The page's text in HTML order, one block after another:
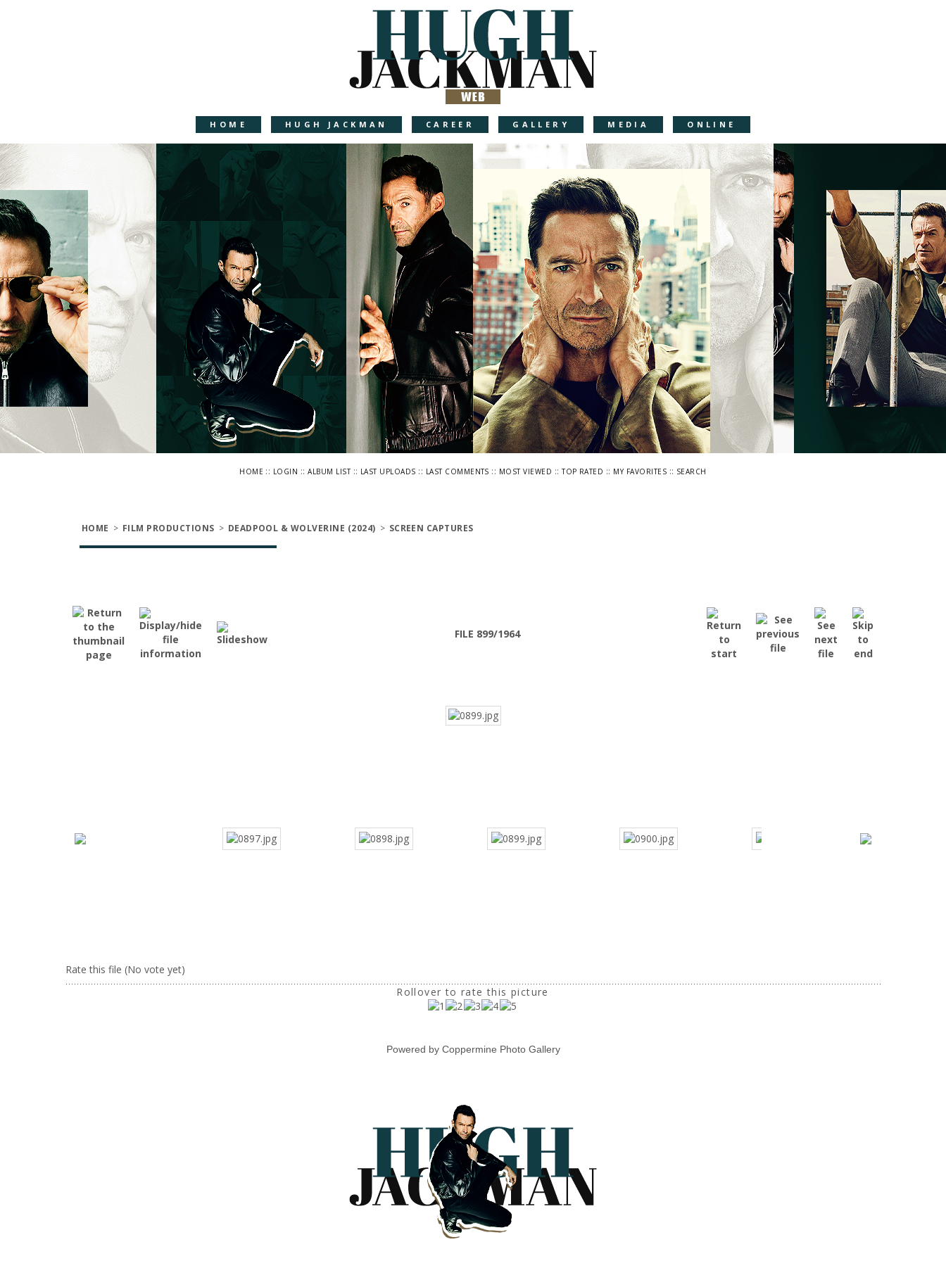
HOME HUGH JACKMAN CAREER GALLERY MEDIA ONLINE
HOME :: LOGIN ::ALBUM LIST:: LAST UPLOADS :: LAST COMMENTS :: MOST VIEWED ::TOP RATED :: MY FAVORITES :: SEARCH
HOME > FILM PRODUCTIONS > DEADPOOL & WOLVERINE (2024) > SCREEN CAPTURES
FILE 899/1964
Rate this file (No vote yet)
Rollover to rate this picture
Powered by Coppermine Photo Gallery